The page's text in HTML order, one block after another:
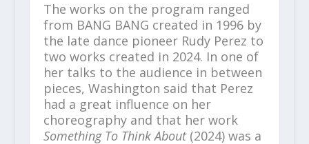
The works on the program ranged
from BANG BANG created in 1996 by
the late dance pioneer Rudy Perez to
two works created in 2024. In one of
her talks to the audience in between
pieces, Washington said that Perez
had a great influence on her
choreography and that her work
Something To Think About (2024) was a